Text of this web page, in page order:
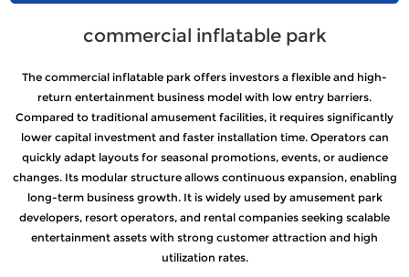
commercial inflatable park
The commercial inflatable park offers investors a flexible and high-
return entertainment business model with low entry barriers.
Compared to traditional amusement facilities, it requires significantly
lower capital investment and faster installation time. Operators can
quickly adapt layouts for seasonal promotions, events, or audience
changes. Its modular structure allows continuous expansion, enabling
long-term business growth. It is widely used by amusement park
developers, resort operators, and rental companies seeking scalable
entertainment assets with strong customer attraction and high
utilization rates.